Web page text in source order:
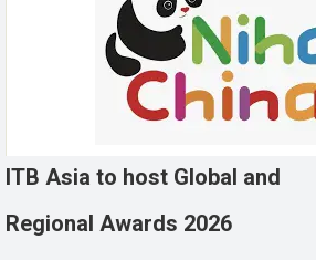
ITB Asia to host Global and
Regional Awards 2026